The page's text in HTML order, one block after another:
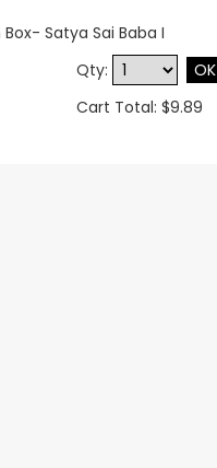
Satya Sai Baba I
Qty:
OK
Cart Total: $9.89